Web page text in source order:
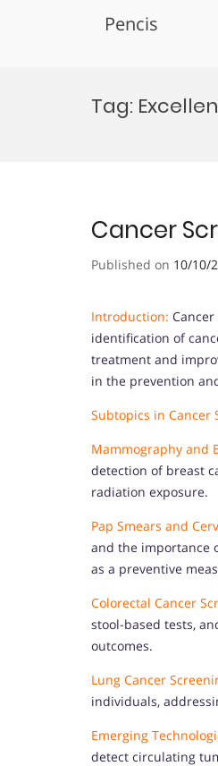
Pencis
Tag:
Cancer
Published on 10/10/
Introduction:
identification of
treatment and
in the prevention
Subtopics in Cancer
Mammography and
detection of breast
radiation exposure.
Pap Smears and
and the importance
as a preventive
Colorectal Cancer
stool-based tests,
outcomes.
Lung Cancer
individuals,
Emerging
detect circulating